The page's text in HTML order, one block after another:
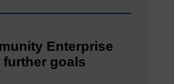
Enterprise
further goals